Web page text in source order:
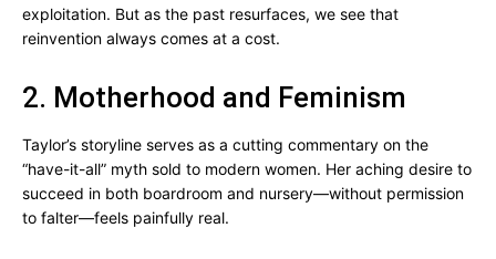
exploitation. But as the past resurfaces, we see that
reinvention always comes at a cost.
2. Motherhood and Feminism
Taylor’s storyline serves as a cutting commentary on the
“have-it-all” myth sold to modern women. Her aching desire to
succeed in both boardroom and nursery—without permission
to falter—feels painfully real.